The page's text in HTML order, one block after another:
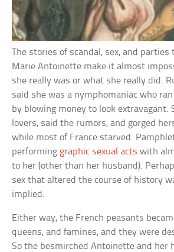
The stories of scandal, sex, and parties
Marie Antoinette make it almost
she really was or what she really did.
said she was a nymphomaniac who
by blowing money to look extravagant.
lovers, said the rumors, and gorged
while most of France starved.
performing graphic sexual acts with
to her (other than her husband).
sex that altered the course of history
implied.
Either way, the French peasants
queens, and famines, and they were
So the besmirched Antoinette and her